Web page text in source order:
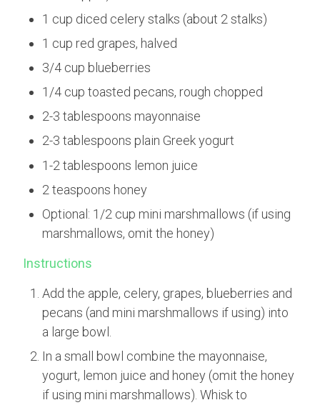
1 cup diced celery stalks (about 2 stalks)
1 cup red grapes, halved
3/4 cup blueberries
1/4 cup toasted pecans, rough chopped
2-3 tablespoons mayonnaise
2-3 tablespoons plain Greek yogurt
1-2 tablespoons lemon juice
2 teaspoons honey
Optional: 1/2 cup mini marshmallows (if using
marshmallows, omit the honey)
Instructions
Add the apple, celery, grapes, blueberries and
pecans (and mini marshmallows if using) into
a large bowl.
In a small bowl combine the mayonnaise,
yogurt, lemon juice and honey (omit the honey
if using mini marshmallows). Whisk to